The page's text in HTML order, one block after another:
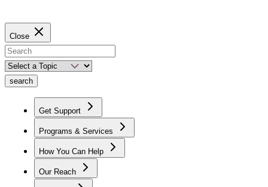
Close
search
Get Support
Programs & Services
How You Can Help
Our Reach